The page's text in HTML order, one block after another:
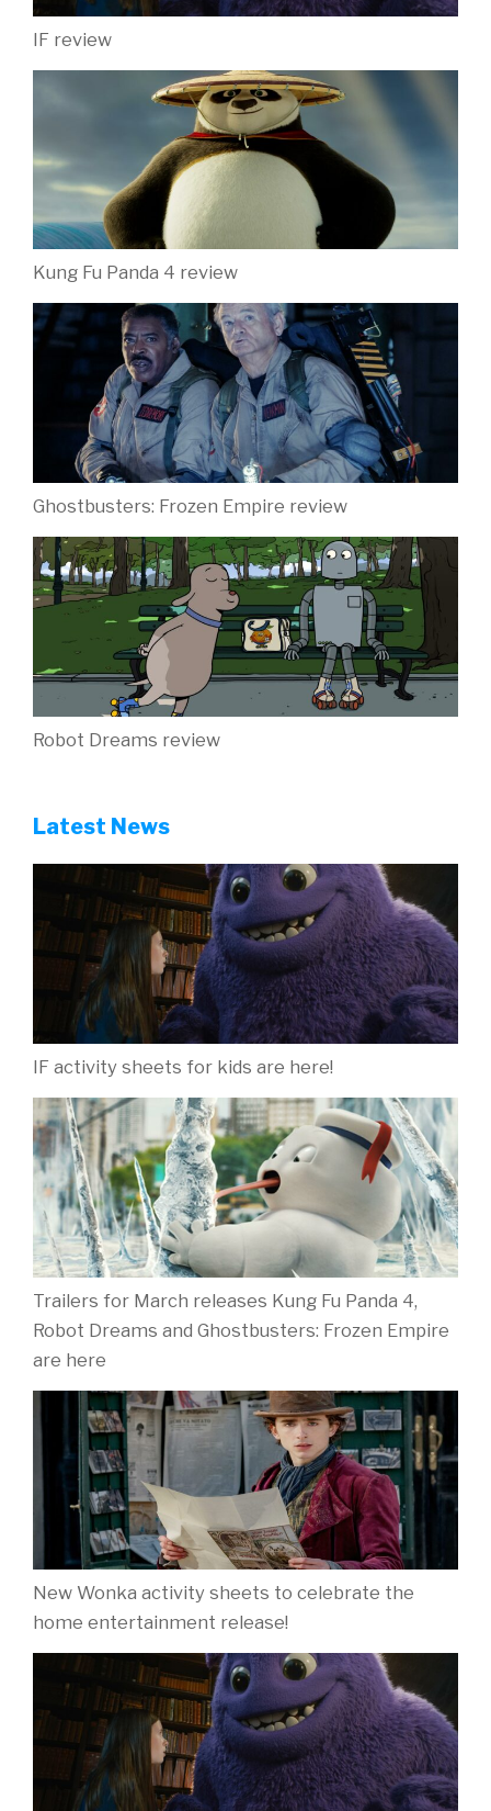
IF review
Kung Fu Panda 4 review
Ghostbusters: Frozen Empire review
Robot Dreams review
Latest News
IF activity sheets for kids are here!
Trailers for March releases Kung Fu Panda 4,
Robot Dreams and Ghostbusters: Frozen Empire
are here
New Wonka activity sheets to celebrate the
home entertainment release!